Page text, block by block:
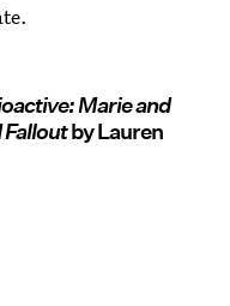
Marie and
Falloutby Lauren